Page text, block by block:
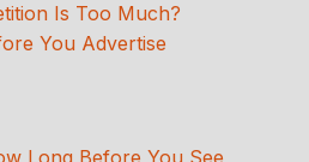
Is Too Much?
You Advertise